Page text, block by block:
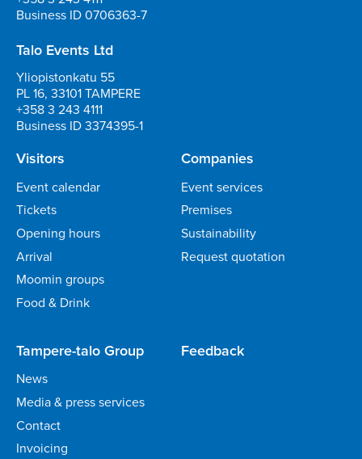
Business ID 0706363-7
Talo Events Ltd
Yliopistonkatu 55
PL 16, 33101 TAMPERE
+358 3 243 4111
Business ID 3374395-1
Visitors
Event calendar
Tickets
Opening hours
Arrival
Moomin groups
Food & Drink
Companies
Event services
Premises
Sustainability
Request quotation
Tampere-talo Group
News
Media & press services
Contact
Invoicing
Feedback